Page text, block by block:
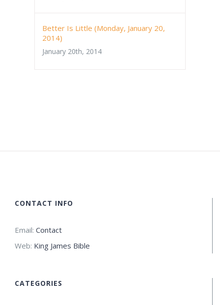
Better Is Little (Monday, January 20,
2014)
January 20th, 2014
CONTACT INFO
Email: Contact
Web: King James Bible
CATEGORIES